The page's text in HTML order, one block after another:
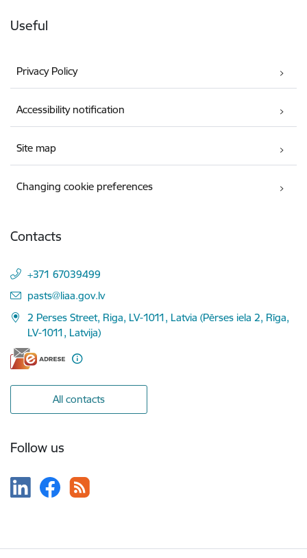
Useful
Privacy Policy
Accessibility notification
Site map
Changing cookie preferences
Contacts
+371 67039499
E-mail:
pasts@liaa.gov.lv
2 Perses Street, Riga, LV-1011, Latvia (Pērses iela 2, Rīga,
LV-1011, Latvija)
All contacts
Follow us